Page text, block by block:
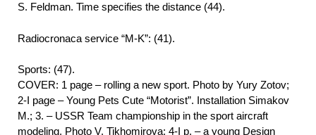
S. Feldman. Time specifies the distance (44).
Radiocronaca service “M-K”: (41).
Sports: (47).
COVER: 1 page – rolling a new sport. Photo by Yury Zotov;
2-I page – Young Pets Cute “Motorist”. Installation Simakov
M.; 3. – USSR Team championship in the sport aircraft
modeling. Photo V. Tikhomirova; 4-I p. – a young Design